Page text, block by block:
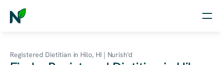
Registered Dietitian in Hilo, HI | Nurish'd